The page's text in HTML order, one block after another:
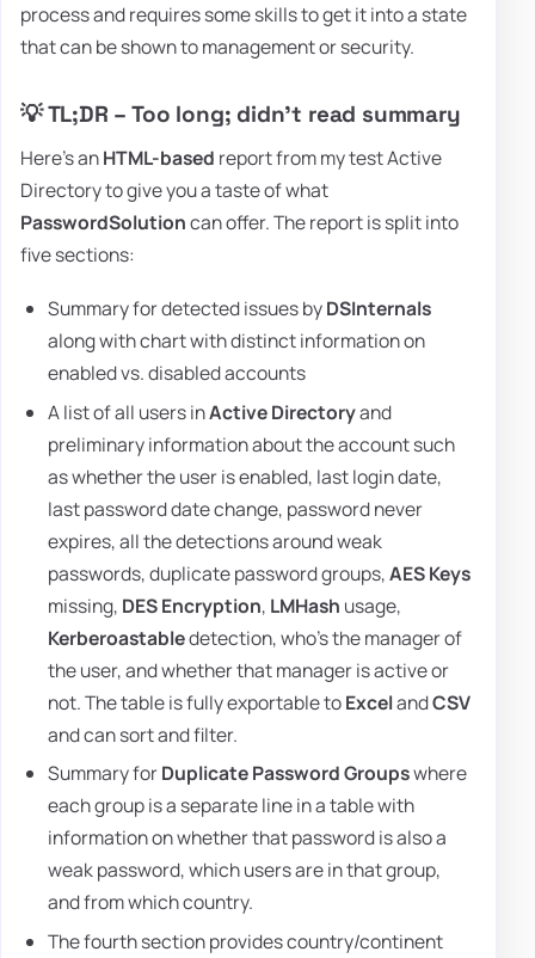
process and requires some skills to get it into a state
that can be shown to management or security.
💡 TL;DR – Too long; didn't read summary
Here's anHTML-based report from my test Active
Directory to give you a taste of what
PasswordSolutioncan offer. The report is split into
five sections:
Summary for detected issues byDSInternals
along with chart with distinct information on
enabled vs. disabled accounts
A list of all users inActive Directoryand
preliminary information about the account such
as whether the user is enabled, last login date,
last password date change, password never
expires, all the detections around weak
passwords, duplicate password groups,AES Keys
missing, DES Encryption, LMHash usage,
Kerberoastabledetection, who's the manager of
the user, and whether that manager is active or
not. The table is fully exportable toExcelandCSV
and can sort and filter.
Summary forDuplicate Password Groupswhere
each group is a separate line in a table with
information on whether that password is also a
weak password, which users are in that group,
and from which country.
The fourth section provides country/continent